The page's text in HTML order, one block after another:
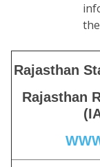
Rajasthan
Rajasthan